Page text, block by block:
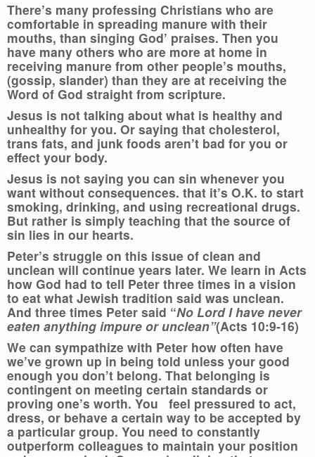
There’s many professing Christians who are
comfortable in spreading manure with their
mouths, than singing God’ praises. Then you
have many others who are more at home in
receiving manure from other people’s mouths,
(gossip, slander) than they are at receiving the
Word of God straight from scripture.
Jesus is not talking about what is healthy and
unhealthy for you. Or saying that cholesterol,
trans fats, and junk foods aren’t bad for you or
effect your body.
Jesus is not saying you can sin whenever you
want without consequences. that it’s O.K. to start
smoking, drinking, and using recreational drugs.
But rather is simply teaching that the source of
sin lies in our hearts.
Peter’s struggle on this issue of clean and
unclean will continue years later. We learn in Acts
how God had to tell Peter three times in a vision
to eat what Jewish tradition said was unclean.
And three times Peter said “No Lord I have never
eaten anything impure or unclean”(Acts 10:9-16)
We can sympathize with Peter how often have
we’ve grown up in being told unless your good
enough you don’t belong. That belonging is
contingent on meeting certain standards or
proving one’s worth. You feel pressured to act,
dress, or behave a certain way to be accepted by
a particular group. You need to constantly
outperform colleagues to maintain your position